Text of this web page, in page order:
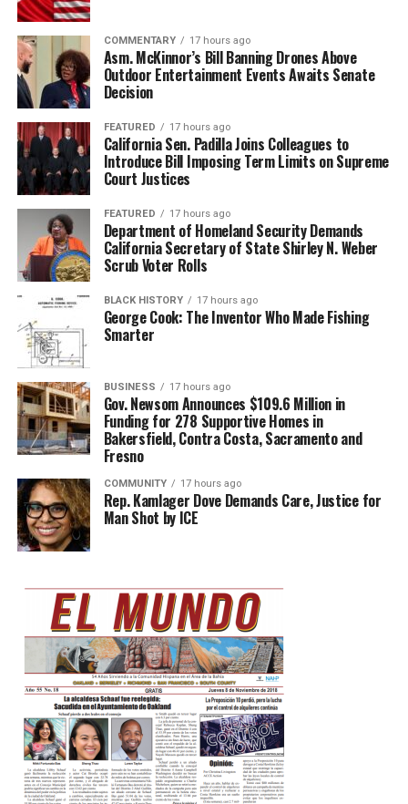
COMMENTARY 17 hours ago
Asm. McKinnor’s Bill Banning Drones Above
Outdoor Entertainment Events Awaits Senate
Decision
FEATURED 17 hours ago
California Sen. Padilla Joins Colleagues to
Introduce Bill Imposing Term Limits on Supreme
Court Justices
FEATURED 17 hours ago
Department of Homeland Security Demands
California Secretary of State Shirley N. Weber
Scrub Voter Rolls
BLACK HISTORY 17 hours ago
George Cook: The Inventor Who Made Fishing
Smarter
BUSINESS 17 hours ago
Gov. Newsom Announces $109.6 Million in
Funding for 278 Supportive Homes in
Bakersfield, Contra Costa, Sacramento and
Fresno
COMMUNITY 17 hours ago
Rep. Kamlager Dove Demands Care, Justice for
Man Shot by ICE